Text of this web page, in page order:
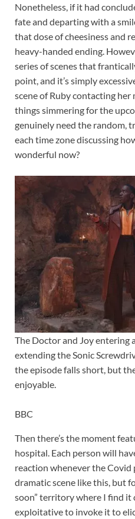
Nonetheless, if it had
fate and departing with a
that dose of cheesiness and
heavy-handed ending.
series of scenes that
point, and it’s simply
scene of Ruby contacting
things simmering for the
genuinely need the random,
each time zone discussing
wonderful now?
The Doctor and Joy entering
extending the Sonic
the episode falls short, but
enjoyable.
BBC
Then there’s the moment
hospital. Each person will
reaction whenever the Covid
dramatic scene like this, but
soon” territory where I find it
exploitative to invoke it to